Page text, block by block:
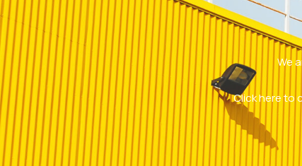
We
Click here to